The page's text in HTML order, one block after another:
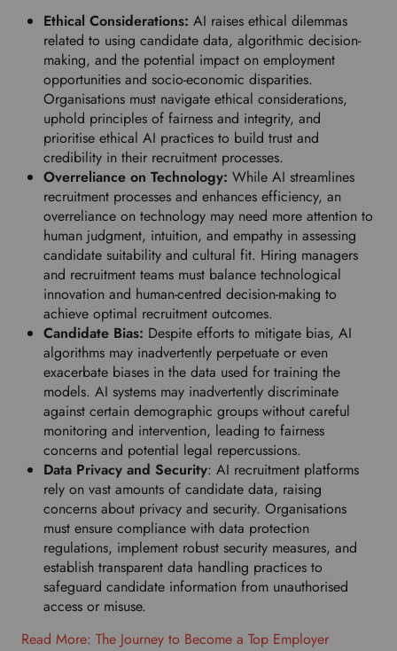
Ethical Considerations: AI raises ethical dilemmas
related to using candidate data, algorithmic decision-
making, and the potential impact on employment
opportunities and socio-economic disparities.
Organisations must navigate ethical considerations,
uphold principles of fairness and integrity, and
prioritise ethical AI practices to build trust and
credibility in their recruitment processes.
Overreliance on Technology: While AI streamlines
recruitment processes and enhances efficiency, an
overreliance on technology may need more attention to
human judgment, intuition, and empathy in assessing
candidate suitability and cultural fit. Hiring managers
and recruitment teams must balance technological
innovation and human-centred decision-making to
achieve optimal recruitment outcomes.
Candidate Bias: Despite efforts to mitigate bias, AI
algorithms may inadvertently perpetuate or even
exacerbate biases in the data used for training the
models. AI systems may inadvertently discriminate
against certain demographic groups without careful
monitoring and intervention, leading to fairness
concerns and potential legal repercussions.
Data Privacy and Security: AI recruitment platforms
rely on vast amounts of candidate data, raising
concerns about privacy and security. Organisations
must ensure compliance with data protection
regulations, implement robust security measures, and
establish transparent data handling practices to
safeguard candidate information from unauthorised
access or misuse.
Read More: The Journey to Become a Top Employer